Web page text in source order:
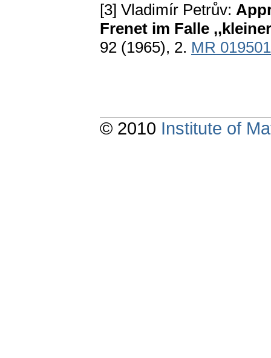
[3] Vladimír Petrův:
Frenet im Falle
92 (1965), 2. MR
© 2010 Institute of